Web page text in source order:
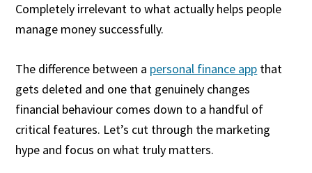
Completely irrelevant to what actually helps people
manage money successfully.
The difference between a personal finance app that
gets deleted and one that genuinely changes
financial behaviour comes down to a handful of
critical features. Let’s cut through the marketing
hype and focus on what truly matters.